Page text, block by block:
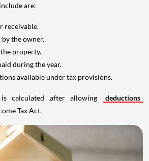
are:
receivable.
the owner.
property.
during the year.
available under tax provisions.
calculated after allowing
deductions
Tax Act.